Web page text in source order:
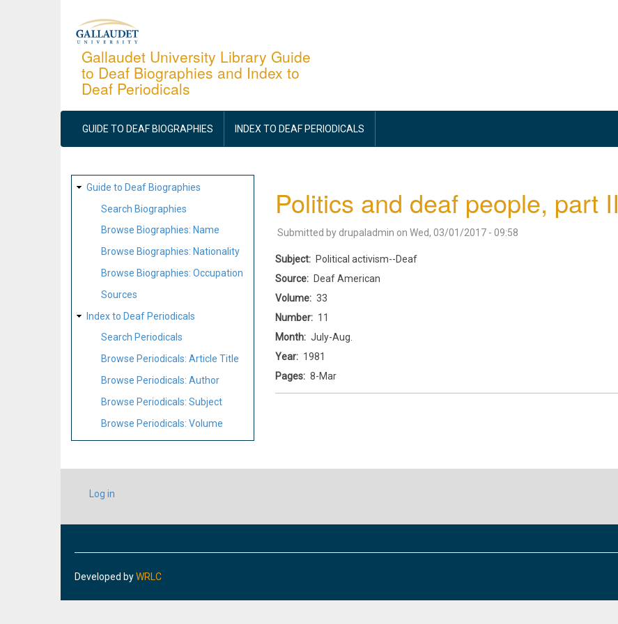
Gallaudet University Library Guide
to Deaf Biographies and Index to
Deaf Periodicals
MAIN
NAVIGATION
GUIDE TO DEAF BIOGRAPHIES INDEX TO DEAF PERIODICALS
SITE
MAP
Guide to Deaf Biographies
Search Biographies
Browse Biographies: Name
Browse Biographies: Nationality
Browse Biographies: Occupation
Sources
Index to Deaf Periodicals
Search Periodicals
Browse Periodicals: Article Title
Browse Periodicals: Author
Browse Periodicals: Subject
Browse Periodicals: Volume
Politics and deaf people, part II
Submitted by drupaladmin on Wed, 03/01/2017 - 09:58
Subject
Political activism--Deaf
Source
Deaf American
Volume
33
Number
11
Month
July-Aug.
Year
1981
Pages
8-Mar
USER
ACCOUNT
Log in
Developed byWRLC